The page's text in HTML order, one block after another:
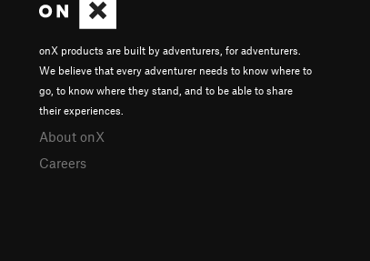
onX products are built by adventurers, for adventurers.
We believe that every adventurer needs to know where to
go, to know where they stand, and to be able to share
their experiences.
About onX
Careers